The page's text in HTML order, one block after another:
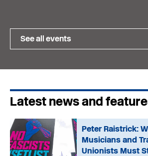
See all events
Latest news and
Peter Raistrick:
Musicians and
Unionists Must